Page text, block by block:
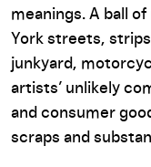
meanings. A ball
York streets,
junkyard,
artists’ unlikely
and consumer
scraps and